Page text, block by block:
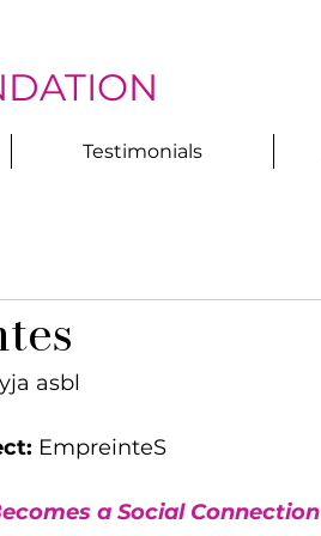
Testimonials
asbl
EmpreinteS
a Social Connection